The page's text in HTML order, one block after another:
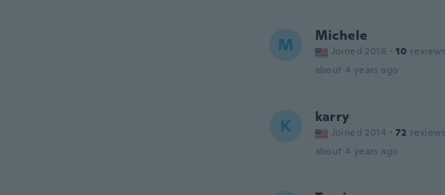
M Michele
Joined 2016 · 10 reviews
about 4 years ago
K karry
Joined 2014 · 72 reviews
about 4 years ago